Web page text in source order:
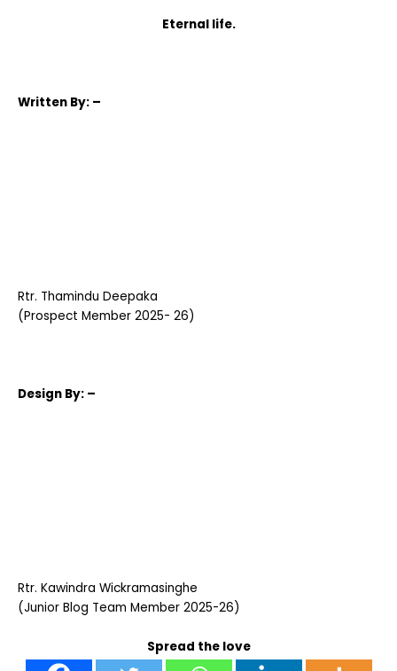
Eternal life.
Written By: –
Rtr. Thamindu Deepaka
(Prospect Member 2025- 26)
Design By: –
Rtr. Kawindra Wickramasinghe
(Junior Blog Team Member 2025-26)
Spread the love